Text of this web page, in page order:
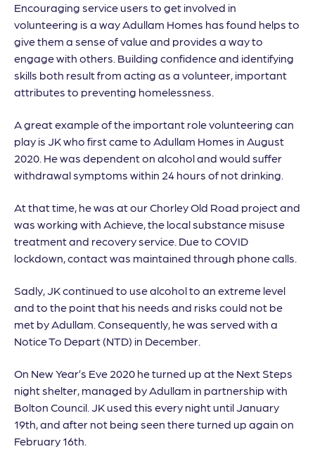
Encouraging service users to get involved in
volunteering is a way Adullam Homes has found helps to
give them a sense of value and provides a way to
engage with others. Building confidence and identifying
skills both result from acting as a volunteer, important
attributes to preventing homelessness.
A great example of the important role volunteering can
play is JK who first came to Adullam Homes in August
2020. He was dependent on alcohol and would suffer
withdrawal symptoms within 24 hours of not drinking.
At that time, he was at our Chorley Old Road project and
was working with Achieve, the local substance misuse
treatment and recovery service. Due to COVID
lockdown, contact was maintained through phone calls.
Sadly, JK continued to use alcohol to an extreme level
and to the point that his needs and risks could not be
met by Adullam. Consequently, he was served with a
Notice To Depart (NTD) in December.
On New Year’s Eve 2020 he turned up at the Next Steps
night shelter, managed by Adullam in partnership with
Bolton Council. JK used this every night until January
19th, and after not being seen there turned up again on
February 16th.